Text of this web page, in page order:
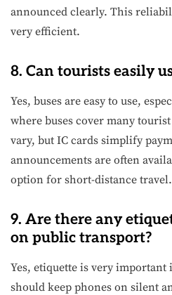
announced clearly. This
very efficient.
8. Can tourists easily
Yes, buses are easy to use,
where buses cover many
vary, but IC cards simplify
announcements are often
option for short-distance travel.
9. Are there any
on public transport?
Yes, etiquette is very important
should keep phones on silent